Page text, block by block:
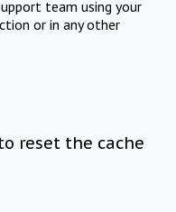
team using your
or in any other
reset the cache